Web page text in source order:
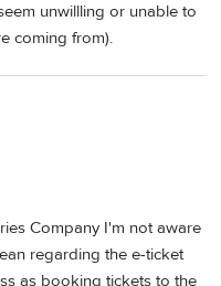
unwillling or unable to
coming from).
Company I'm not aware
regarding the e-ticket
as booking tickets to the